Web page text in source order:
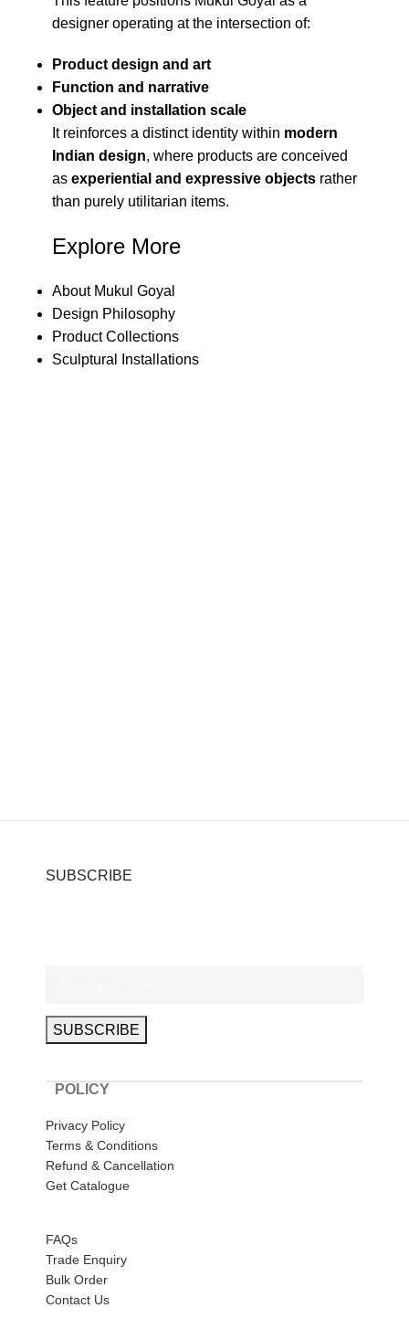
designer operating at the intersection of:
Product design and art
Function and narrative
Object and installation scale
It reinforces a distinct identity within modern
Indian design, where products are conceived
as experiential and expressive objectsrather
than purely utilitarian items.
Explore More
About Mukul Goyal
Design Philosophy
Product Collections
Sculptural Installations
SUBSCRIBE
POLICY
Privacy Policy
Terms & Conditions
Refund & Cancellation
Get Catalogue
FAQs
Trade Enquiry
Bulk Order
Contact Us